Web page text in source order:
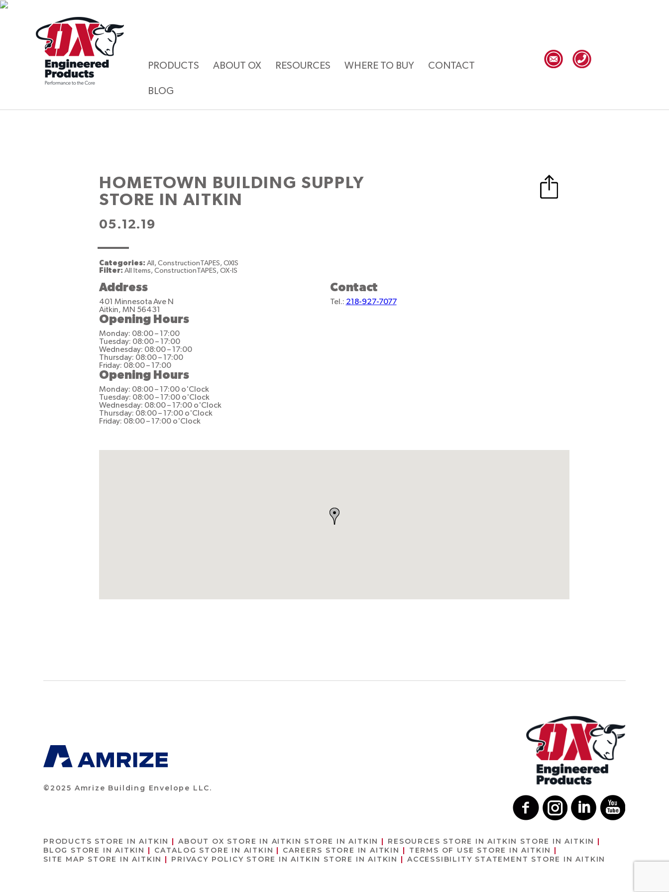
PRODUCTS ABOUT OX RESOURCES WHERE TO BUY CONTACT
BLOG
HOMETOWN BUILDING SUPPLY
STORE IN AITKIN
05.12.19
Categories:All, ConstructionTAPES, OXIS
Filter:All Items, ConstructionTAPES, OX-IS
Address
401 Minnesota Ave N
Aitkin, MN 56431
Contact
Tel.: 218-927-7077
Opening Hours
Monday: 08:00 – 17:00
Tuesday: 08:00 – 17:00
Wednesday: 08:00 – 17:00
Thursday: 08:00 – 17:00
Friday: 08:00 – 17:00
Opening Hours
Monday: 08:00 – 17:00 o'Clock
Tuesday: 08:00 – 17:00 o'Clock
Wednesday: 08:00 – 17:00 o'Clock
Thursday: 08:00 – 17:00 o'Clock
Friday: 08:00 – 17:00 o'Clock
©2025 Amrize Building Envelope LLC.
PRODUCTS STORE IN AITKIN ABOUT OX STORE IN AITKIN STORE IN AITKIN RESOURCES STORE IN AITKIN STORE IN AITKIN
BLOG STORE IN AITKIN CATALOG STORE IN AITKIN CAREERS STORE IN AITKIN TERMS OF USE STORE IN AITKIN
SITE MAP STORE IN AITKIN PRIVACY POLICY STORE IN AITKIN STORE IN AITKIN ACCESSIBILITY STATEMENT STORE IN AITKIN